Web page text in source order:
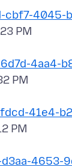
cbf7-4045-
PM
4aa4-
PM
41e4-
PM
4653-